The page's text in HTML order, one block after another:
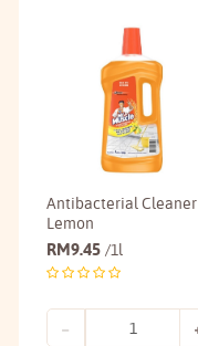
Antibacterial Cleaner
Lemon
RM9.45 /1l